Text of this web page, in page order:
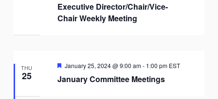
Executive Director/Chair/Vice-
Chair Weekly Meeting
THU
25 January Committee Meetings
Featured
January 25, 2024 @ 9:00 am- 1:00 pm EST